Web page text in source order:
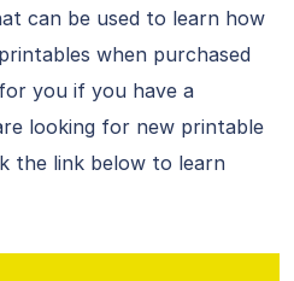
can be used to learn how
when purchased
you if you have a
looking for new printable
the link below to learn